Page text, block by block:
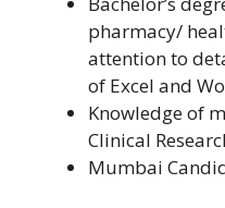
pharmacy/
attention to
of Excel and
Knowledge of
Clinical
Mumbai